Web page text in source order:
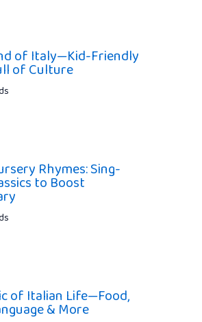
of Italy—Kid-Friendly
of Culture
Rhymes: Sing-
to Boost
of Italian Life—Food,
& More